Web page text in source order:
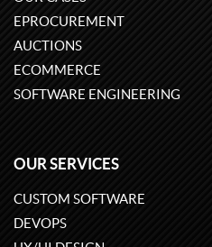
EPROCUREMENT
AUCTIONS
ECOMMERCE
SOFTWARE ENGINEERING
OUR SERVICES
CUSTOM SOFTWARE
DEVOPS